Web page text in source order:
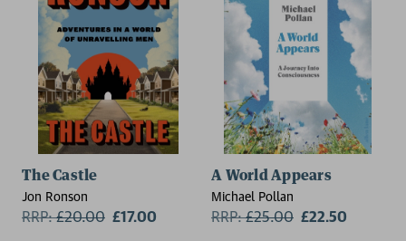
The Castle
Jon Ronson
RRP:£20.00 £17.00
A World Appears
Michael Pollan
RRP:£25.00 £22.50